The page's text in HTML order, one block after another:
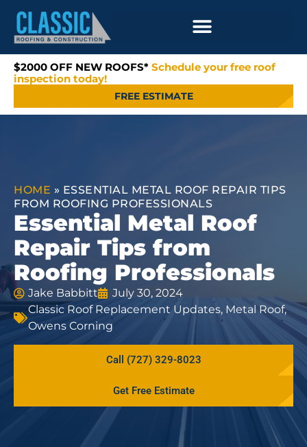
$2000 OFF NEW ROOFS* Schedule your free roof
inspection today!
FREE ESTIMATE
HOME » ESSENTIAL METAL ROOF REPAIR TIPS
FROM ROOFING PROFESSIONALS
Essential Metal Roof
Repair Tips from
Roofing Professionals
Jake Babbitt
July 30, 2024
Classic Roof Replacement Updates, Metal Roof,
Owens Corning
Call (727) 329-8023
Get Free Estimate